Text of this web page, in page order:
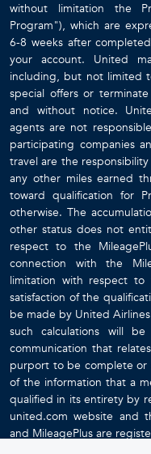
without limitation the
Program"), which are
6-8 weeks after
your account. United
including, but not limited
special offers or
and without notice.
agents are not
participating companies
travel are the
any other miles earned
toward qualification for
otherwise. The
other status does not
respect to the
connection with the
limitation with respect to
satisfaction of the
be made by United
such calculations will
communication that
purport to be complete or
of the information that a
qualified in its entirety by
united.com website and
and MileagePlus are